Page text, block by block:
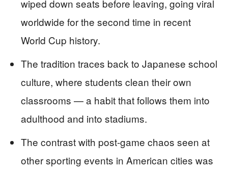
wiped down seats before leaving, going viral
worldwide for the second time in recent
World Cup history.
The tradition traces back to Japanese school
culture, where students clean their own
classrooms — a habit that follows them into
adulthood and into stadiums.
The contrast with post-game chaos seen at
other sporting events in American cities was